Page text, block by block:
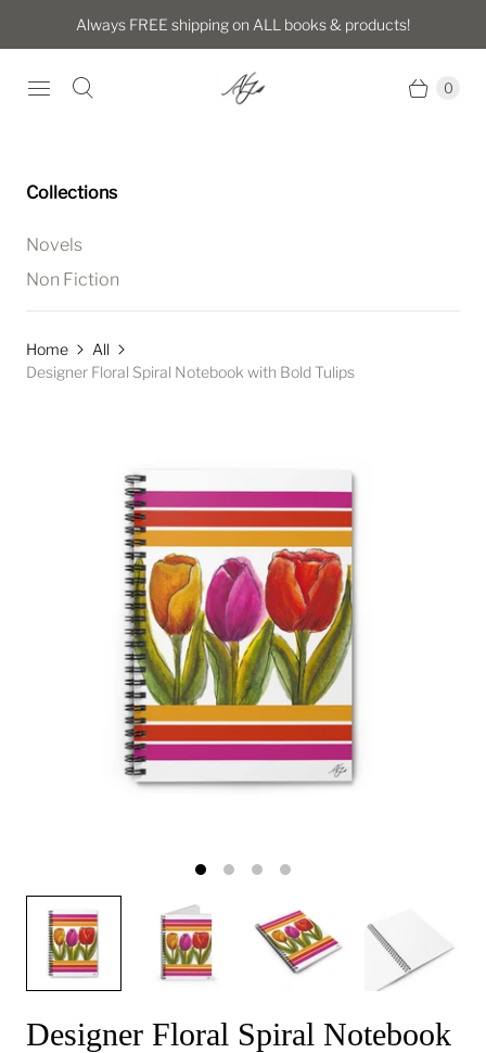
Always FREE shipping on ALL books & products!
0
Collections
Novels
Non Fiction
Home
All
Designer Floral Spiral Notebook with Bold Tulips
Designer Floral Spiral Notebook